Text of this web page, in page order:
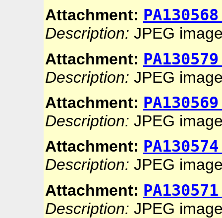
Attachment:
Description: JPEG
Attachment:
Description: JPEG
Attachment:
Description: JPEG
Attachment:
Description: JPEG
Attachment:
Description: JPEG